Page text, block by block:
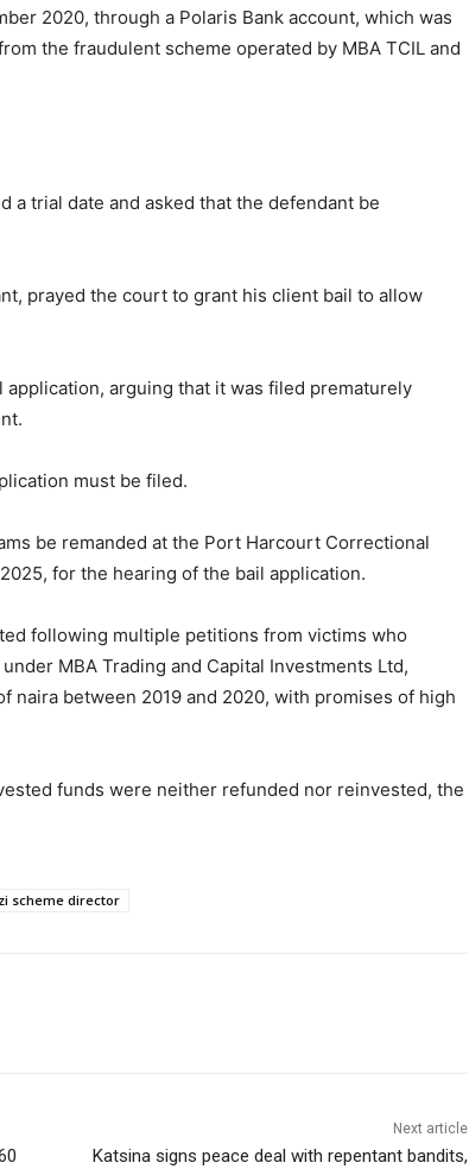
2020, through a Polaris Bank account, which was
the fraudulent scheme operated by MBA TCIL and
a trial date and asked that the defendant be
prayed the court to grant his client bail to allow
arguing that it was filed prematurely
must be filed.
be remanded at the Port Harcourt Correctional
for the hearing of the bail application.
following multiple petitions from victims who
MBA Trading and Capital Investments Ltd,
between 2019 and 2020, with promises of high
funds were neither refunded nor reinvested, the
scheme director
Next article
Katsina signs peace deal with repentant bandits,